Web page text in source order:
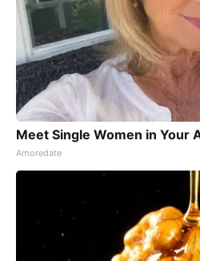
Meet Single Women in Your
Amoredate